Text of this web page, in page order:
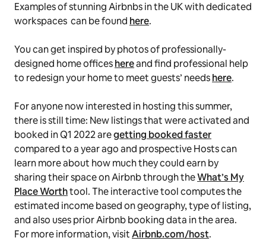
Examples of stunning Airbnbs in the UK with dedicated
workspaces can be found here.
You can get inspired by photos of professionally-
designed home officeshereand find professional help
to redesign your home to meet guests’ needshere.
For anyone now interested in hosting this summer,
there is still time: New listings that were activated and
booked in Q1 2022 aregetting booked faster
compared to a year ago and prospective Hosts can
learn more about how much they could earn by
sharing their space on Airbnb through theWhat’s My
Place Worthtool. The interactive tool computes the
estimated income based on geography, type of listing,
and also uses prior Airbnb booking data in the area.
For more information, visitAirbnb.com/host.